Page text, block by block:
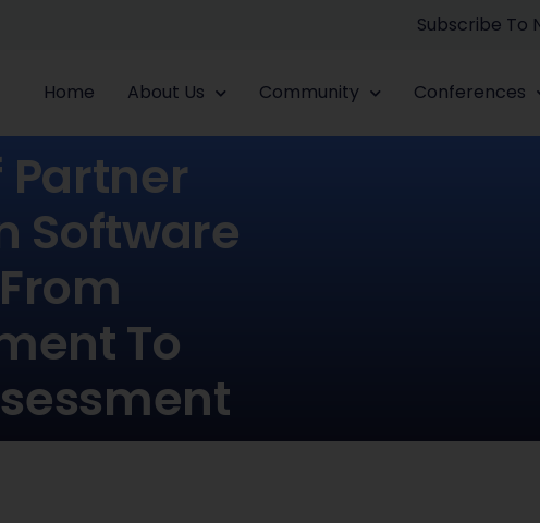
Subscribe To
Home About Us Community Conferences
Partner
Software
To